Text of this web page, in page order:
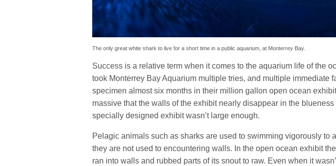
The only great white shark to live for a short time in a public aquarium, at Monterrey Bay.
Success is a relative term when it comes to the aquarium life of the
took Monterrey Bay Aquarium multiple tries, and multiple immediate
specimen almost six months in their million gallon open ocean
massive that the walls of the exhibit nearly disappear in the
specially designed exhibit wasn’t large enough.
Pelagic animals such as sharks are used to swimming vigorously to
they are not used to encountering walls. In the open ocean exhibit
ran into walls and rubbed parts of its snout to raw. Even when it